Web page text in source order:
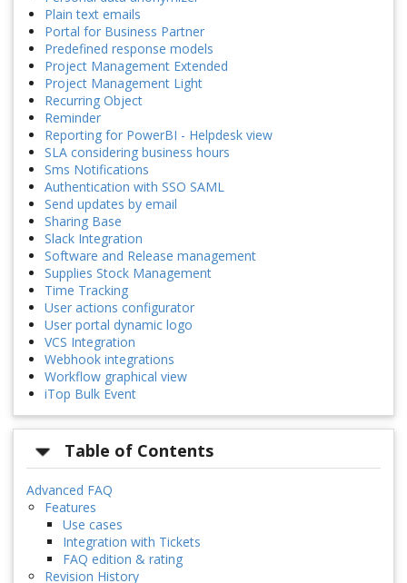
Plain text emails
Portal for Business Partner
Predefined response models
Project Management Extended
Project Management Light
Recurring Object
Reminder
Reporting for PowerBI - Helpdesk view
SLA considering business hours
Sms Notifications
Authentication with SSO SAML
Send updates by email
Sharing Base
Slack Integration
Software and Release management
Supplies Stock Management
Time Tracking
User actions configurator
User portal dynamic logo
VCS Integration
Webhook integrations
Workflow graphical view
iTop Bulk Event
Table of Contents
Advanced FAQ
Features
Use cases
Integration with Tickets
FAQ edition & rating
Revision History